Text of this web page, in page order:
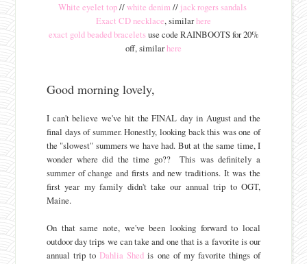
White eyelet top//white denim// jack rogers sandals
Exact CD necklace, similarhere
exact gold beaded braceletsuse code RAINBOOTS for 20%
off, similarhere
Good morning lovely,
I can't believe we've hit the FINAL day in August and the
final days of summer. Honestly, looking back this was one of
the "slowest" summers we have had. But at the same time, I
wonder where did the time go?? This was definitely a
summer of change and firsts and new traditions. It was the
first year my family didn't take our annual trip to OGT,
Maine.
On that same note, we've been looking forward to local
outdoor day trips we can take and one that is a favorite is our
annual trip toDahlia Shed is one of my favorite things of